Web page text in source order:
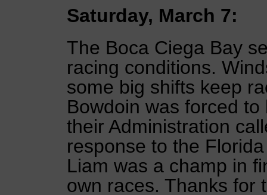
Saturday, March 7:
The Boca Ciega Bay
racing conditions.
some big shifts keep
Bowdoin was forced
their Administration
response to the
Liam was a champ in
own races. Thanks for